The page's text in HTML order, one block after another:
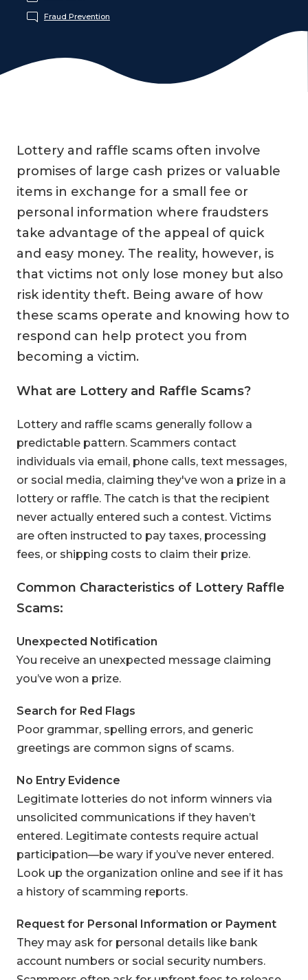
Fraud Prevention
Lottery and raffle scams often involve
promises of large cash prizes or valuable
items in exchange for a small fee or
personal information where fraudsters
take advantage of the appeal of quick
and easy money. The reality, however, is
that victims not only lose money but also
risk identity theft. Being aware of how
these scams operate and knowing how to
respond can help protect you from
becoming a victim.
What are Lottery and Raffle Scams?
Lottery and raffle scams generally follow a
predictable pattern. Scammers contact
individuals via email, phone calls, text messages,
or social media, claiming they've won a prize in a
lottery or raffle. The catch is that the recipient
never actually entered such a contest. Victims
are often instructed to pay taxes, processing
fees, or shipping costs to claim their prize.
Common Characteristics of Lottery Raffle
Scams:
Unexpected Notification
You receive an unexpected message claiming
you’ve won a prize.
Search for Red Flags
Poor grammar, spelling errors, and generic
greetings are common signs of scams.
No Entry Evidence
Legitimate lotteries do not inform winners via
unsolicited communications if they haven’t
entered. Legitimate contests require actual
participation—be wary if you’ve never entered.
Look up the organization online and see if it has
a history of scamming reports.
Request for Personal Information or Payment
They may ask for personal details like bank
account numbers or social security numbers.